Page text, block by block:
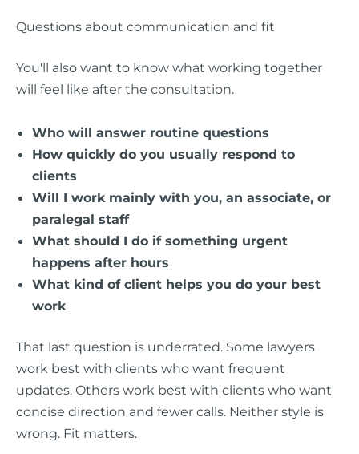
Questions about communication and fit
You'll also want to know what working together
will feel like after the consultation.
Who will answer routine questions
How quickly do you usually respond to
clients
Will I work mainly with you, an associate, or
paralegal staff
What should I do if something urgent
happens after hours
What kind of client helps you do your best
work
That last question is underrated. Some lawyers
work best with clients who want frequent
updates. Others work best with clients who want
concise direction and fewer calls. Neither style is
wrong. Fit matters.